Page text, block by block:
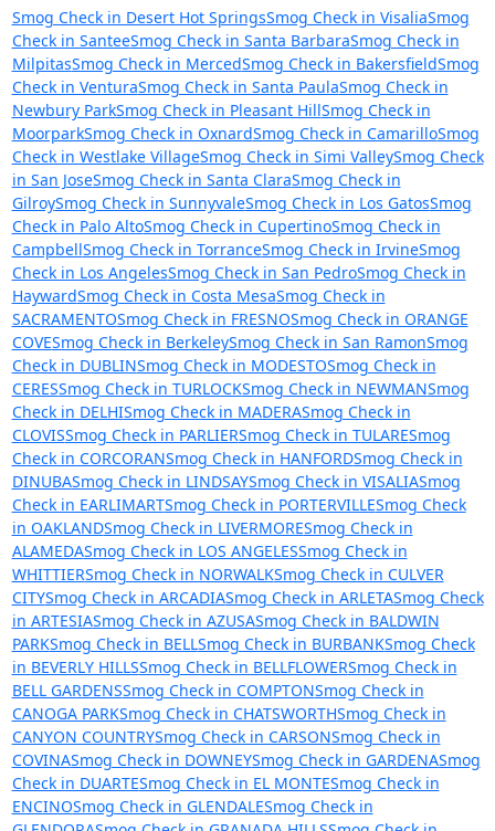
Smog Check in Desert Hot SpringsSmog Check in VisaliaSmog
Check in SanteeSmog Check in Santa BarbaraSmog Check in
MilpitasSmog Check in MercedSmog Check in BakersfieldSmog
Check in VenturaSmog Check in Santa PaulaSmog Check in
Newbury ParkSmog Check in Pleasant HillSmog Check in
MoorparkSmog Check in OxnardSmog Check in CamarilloSmog
Check in Westlake VillageSmog Check in Simi ValleySmog Check
in San JoseSmog Check in Santa ClaraSmog Check in
GilroySmog Check in SunnyvaleSmog Check in Los GatosSmog
Check in Palo AltoSmog Check in CupertinoSmog Check in
CampbellSmog Check in TorranceSmog Check in IrvineSmog
Check in Los AngelesSmog Check in San PedroSmog Check in
HaywardSmog Check in Costa MesaSmog Check in
SACRAMENTOSmog Check in FRESNOSmog Check in ORANGE
COVESmog Check in BerkeleySmog Check in San RamonSmog
Check in DUBLINSmog Check in MODESTOSmog Check in
CERESSmog Check in TURLOCKSmog Check in NEWMANSmog
Check in DELHISmog Check in MADERASmog Check in
CLOVISSmog Check in PARLIERSmog Check in TULARESmog
Check in CORCORANSmog Check in HANFORDSmog Check in
DINUBASmog Check in LINDSAYSmog Check in VISALIASmog
Check in EARLIMARTSmog Check in PORTERVILLESmog Check
in OAKLANDSmog Check in LIVERMORESmog Check in
ALAMEDASmog Check in LOS ANGELESSmog Check in
WHITTIERSmog Check in NORWALKSmog Check in CULVER
CITYSmog Check in ARCADIASmog Check in ARLETASmog Check
in ARTESIASmog Check in AZUSASmog Check in BALDWIN
PARKSmog Check in BELLSmog Check in BURBANKSmog Check
in BEVERLY HILLSSmog Check in BELLFLOWERSmog Check in
BELL GARDENSSmog Check in COMPTONSmog Check in
CANOGA PARKSmog Check in CHATSWORTHSmog Check in
CANYON COUNTRYSmog Check in CARSONSmog Check in
COVINASmog Check in DOWNEYSmog Check in GARDENASmog
Check in DUARTESmog Check in EL MONTESmog Check in
ENCINOSmog Check in GLENDALESmog Check in